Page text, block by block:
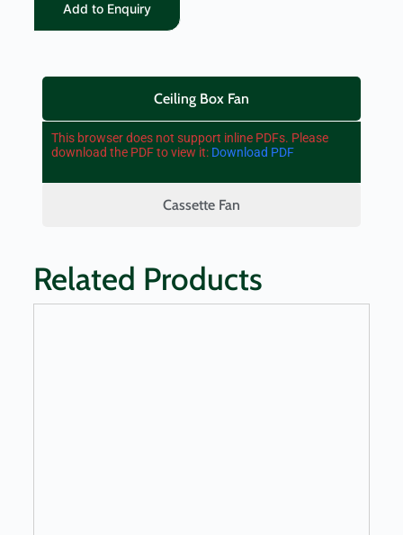
Add to Enquiry
Ceiling Box Fan
Cassette Fan
This browser does not support inline PDFs. Please
download the PDF to view it: Download PDF
Related Products